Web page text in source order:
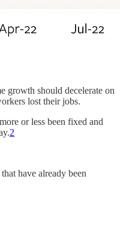
growth should decelerate on
lost their jobs.
or less been fixed and
2
have already been